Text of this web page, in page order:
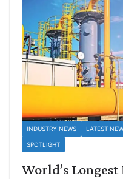
INDUSTRY NEWS LATEST
SPOTLIGHT
World’s